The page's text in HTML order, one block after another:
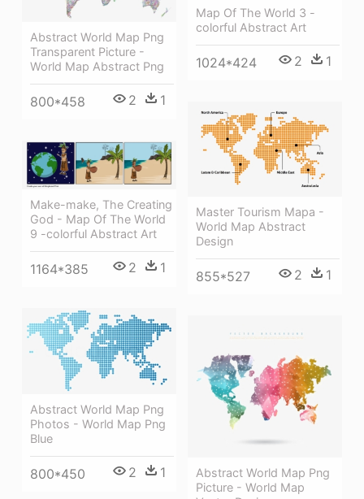
Abstract World Map Png
Transparent Picture -
World Map Abstract Png
800*458 2 1
Map Of The World 3 -
colorful Abstract Art
1024*424 2 1
Master Tourism Mapa -
World Map Abstract
Design
855*527 2 1
Make-make, The Creating
God - Map Of The World
9 -colorful Abstract Art
1164*385 2 1
Abstract World Map Png
Photos - World Map Png
Blue
800*450 2 1
Abstract World Map Png
Picture - World Map